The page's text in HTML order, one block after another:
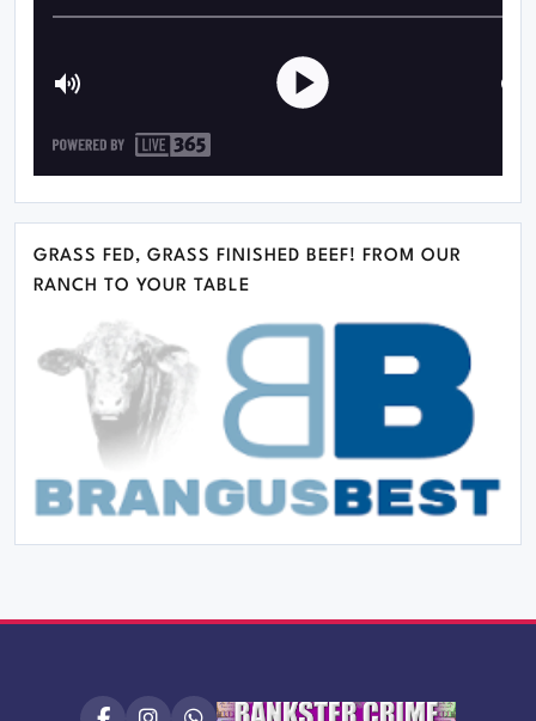
GRASS FED, GRASS FINISHED BEEF! FROM OUR
RANCH TO YOUR TABLE